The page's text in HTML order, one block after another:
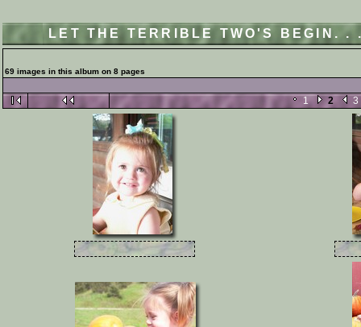
LET THE TERRIBLE TWO'S BEGIN.
69 images in this album on 8 pages
1 2 3